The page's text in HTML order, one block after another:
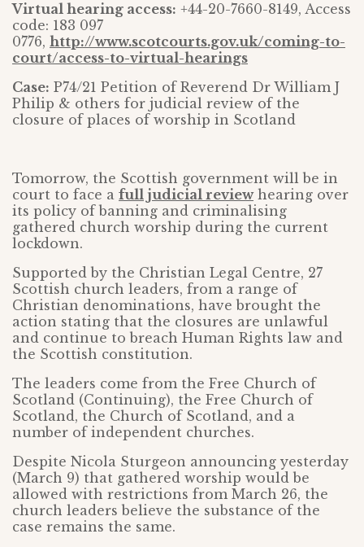
Virtual hearing access: +44-20-7660-8149, Access
code: 183 097
0776, http://www.scotcourts.gov.uk/coming-to-
court/access-to-virtual-hearings
Case: P74/21 Petition of Reverend Dr William J
Philip & others for judicial review of the
closure of places of worship in Scotland
Tomorrow, the Scottish government will be in
court to face a full judicial reviewhearing over
its policy of banning and criminalising
gathered church worship during the current
lockdown.
Supported by the Christian Legal Centre, 27
Scottish church leaders, from a range of
Christian denominations, have brought the
action stating that the closures are unlawful
and continue to breach Human Rights law and
the Scottish constitution.
The leaders come from the Free Church of
Scotland (Continuing), the Free Church of
Scotland, the Church of Scotland, and a
number of independent churches.
Despite Nicola Sturgeon announcing yesterday
(March 9) that gathered worship would be
allowed with restrictions from March 26, the
church leaders believe the substance of the
case remains the same.